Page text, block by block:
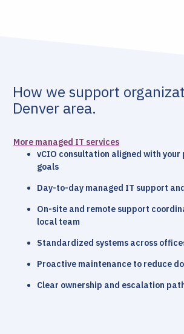
How we support
Denver area.
More managed IT services
vCIO consultation aligned with
goals
Day-to-day managed IT support
On-site and remote support
local team
Standardized systems across
Proactive maintenance to reduce
Clear ownership and escalation